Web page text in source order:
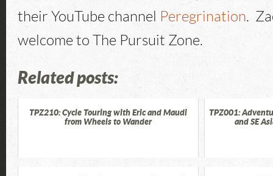
their YouTube channel Peregrination.
welcome to The Pursuit Zone.
Related posts:
TPZ210: Cycle Touring with Eric and Maudi
from Wheels to Wander
TPZ001:
and SE